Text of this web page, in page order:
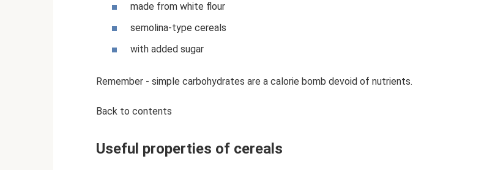
made from white flour
semolina-type cereals
with added sugar
Remember - simple carbohydrates are a calorie bomb devoid of nutrients.
Back to contents
Useful properties of cereals